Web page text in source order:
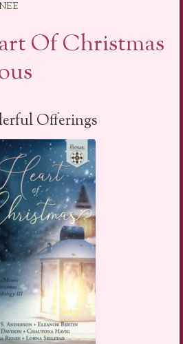
Of Christmas
Offerings